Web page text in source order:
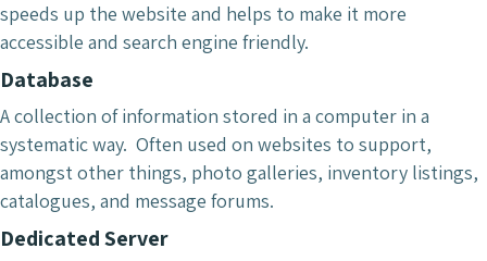
speeds up the website and helps to make it more
accessible and search engine friendly.
Database
A collection of information stored in a computer in a
systematic way. Often used on websites to support,
amongst other things, photo galleries, inventory listings,
catalogues, and message forums.
Dedicated Server